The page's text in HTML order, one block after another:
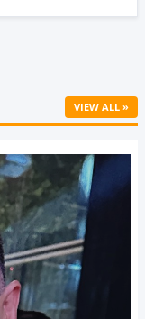
VIEW ALL »